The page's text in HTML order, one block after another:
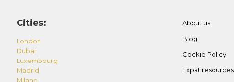
Cities:
London
Dubai
Luxembourg
Madrid
Milano
About us
Blog
Cookie Policy
Expat resources